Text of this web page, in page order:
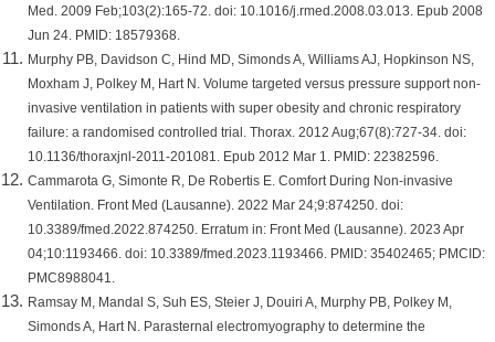
Med. 2009 Feb;103(2):165-72. doi: 10.1016/j.rmed.2008.03.013. Epub 2008
Jun 24. PMID: 18579368.
Murphy PB, Davidson C, Hind MD, Simonds A, Williams AJ, Hopkinson NS,
Moxham J, Polkey M, Hart N. Volume targeted versus pressure support non-
invasive ventilation in patients with super obesity and chronic respiratory
failure: a randomised controlled trial. Thorax. 2012 Aug;67(8):727-34. doi:
10.1136/thoraxjnl-2011-201081. Epub 2012 Mar 1. PMID: 22382596.
Cammarota G, Simonte R, De Robertis E. Comfort During Non-invasive
Ventilation. Front Med (Lausanne). 2022 Mar 24;9:874250. doi:
10.3389/fmed.2022.874250. Erratum in: Front Med (Lausanne). 2023 Apr
04;10:1193466. doi: 10.3389/fmed.2023.1193466. PMID: 35402465; PMCID:
PMC8988041.
Ramsay M, Mandal S, Suh ES, Steier J, Douiri A, Murphy PB, Polkey M,
Simonds A, Hart N. Parasternal electromyography to determine the